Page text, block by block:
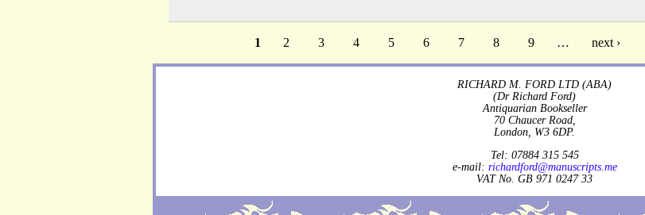
1 2 3 4 5 6 7 8 9 … next ›
RICHARD M. FORD LTD (ABA)
(Dr Richard Ford)
Antiquarian Bookseller
70 Chaucer Road,
London, W3 6DP.
Tel: 07884 315 545
e-mail: richardford@manuscripts.me
VAT No. GB 971 0247 33